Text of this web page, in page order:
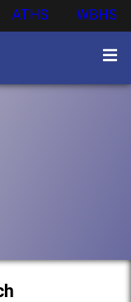
ATHS WBHS